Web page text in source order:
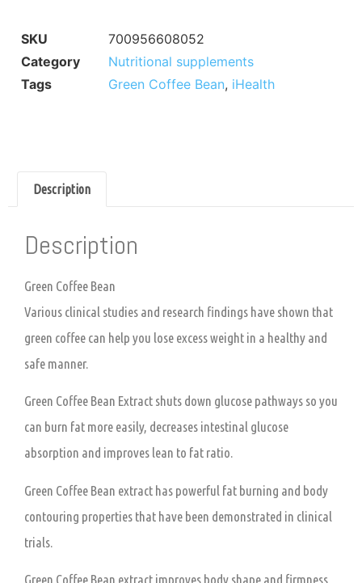
SKU
700956608052
Category
Nutritional supplements
Tags
Green Coffee Bean, iHealth
Description
Description
Green Coffee Bean
Various clinical studies and research findings have shown that
green coffee can help you lose excess weight in a healthy and
safe manner.
Green Coffee Bean Extract shuts down glucose pathways so you
can burn fat more easily, decreases intestinal glucose
absorption and improves lean to fat ratio.
Green Coffee Bean extract has powerful fat burning and body
contouring properties that have been demonstrated in clinical
trials.
Green Coffee Bean extract improves body shape and firmness